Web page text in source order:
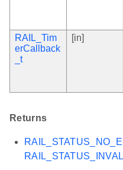
RAIL_Tim
erCallback
_t
[in]
Returns